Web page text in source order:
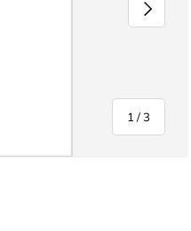
1 /of
3
Next